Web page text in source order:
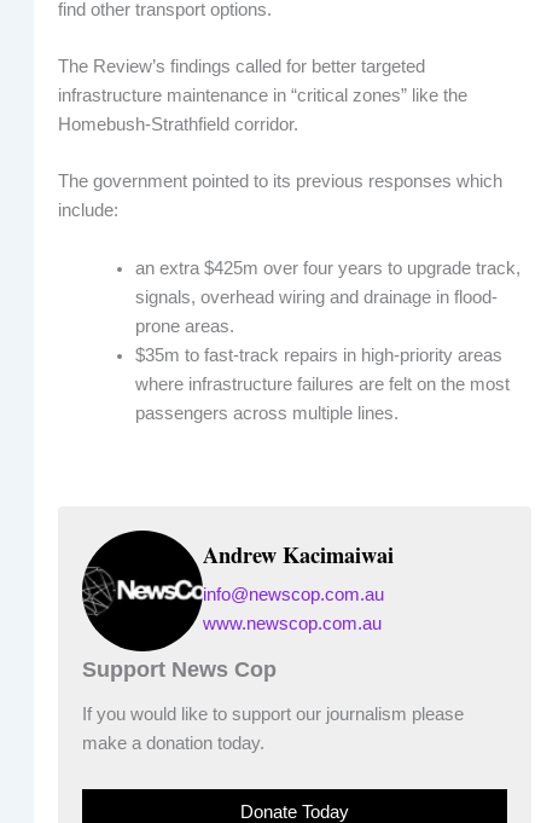
find other transport options.
The Review’s findings called for better targeted
infrastructure maintenance in “critical zones” like the
Homebush-Strathfield corridor.
The government pointed to its previous responses which
include:
an extra $425m over four years to upgrade track,
signals, overhead wiring and drainage in flood-
prone areas.
$35m to fast-track repairs in high-priority areas
where infrastructure failures are felt on the most
passengers across multiple lines.
Andrew Kacimaiwai
info@newscop.com.au
www.newscop.com.au
Support News Cop
If you would like to support our journalism please
make a donation today.
Donate Today